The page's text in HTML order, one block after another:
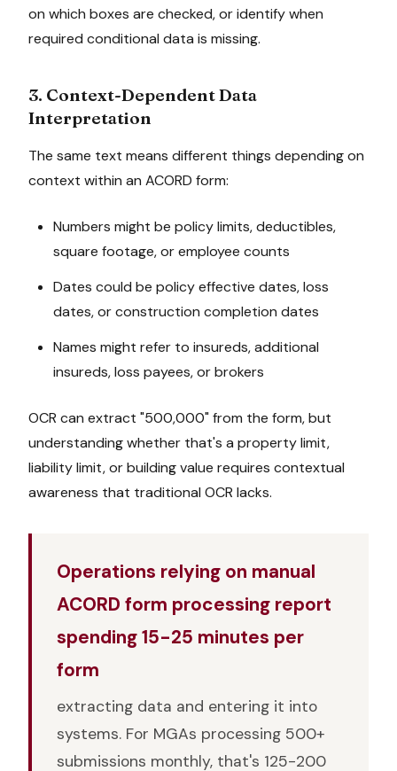
on which boxes are checked, or identify when
required conditional data is missing.
3. Context-Dependent Data
Interpretation
The same text means different things depending on
context within an ACORD form:
Numbers might be policy limits, deductibles,
square footage, or employee counts
Dates could be policy effective dates, loss
dates, or construction completion dates
Names might refer to insureds, additional
insureds, loss payees, or brokers
OCR can extract "500,000" from the form, but
understanding whether that's a property limit,
liability limit, or building value requires contextual
awareness that traditional OCR lacks.
Operations relying on manual
ACORD form processing report
spending 15-25 minutes per
form
extracting data and entering it into
systems. For MGAs processing 500+
submissions monthly, that's 125-200